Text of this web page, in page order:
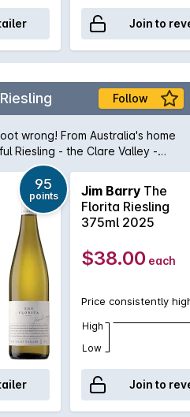
Join to
Follow
wrong! From Australia's home
Riesling - the Clare Valley -
in a glass, this Riesling is a
that shows aromas and
married with stonefruit
amazing food matches. It's
is at last beginning to come to
95
points Jim Barry The
Florita Riesling
375ml 2025
$38.00 each
Price consistently
High
Low
Join to